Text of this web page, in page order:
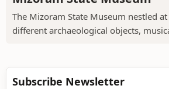
The Mizoram State Museum nestled
different archaeological objects,
Subscribe Newsletter